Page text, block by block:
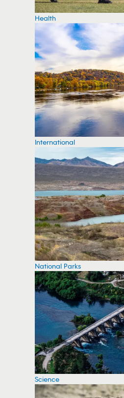
Health
International
National Parks
Science